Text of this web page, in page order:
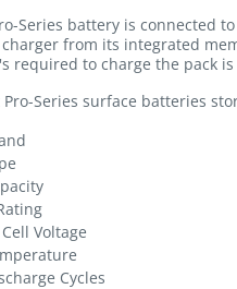
Series battery is connected
from its integrated
required to charge the pack
Series surface batteries
Voltage
Cycles